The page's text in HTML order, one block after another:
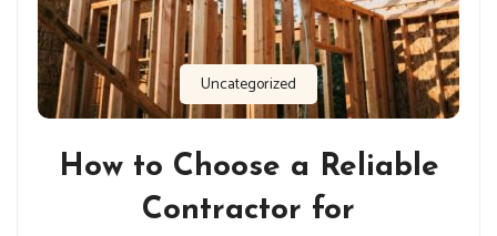
Uncategorized
How to Choose a Reliable
Contractor for